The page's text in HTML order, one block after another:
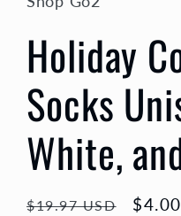
Holiday
Socks
White,
Regular
$19.97 USD
Sale